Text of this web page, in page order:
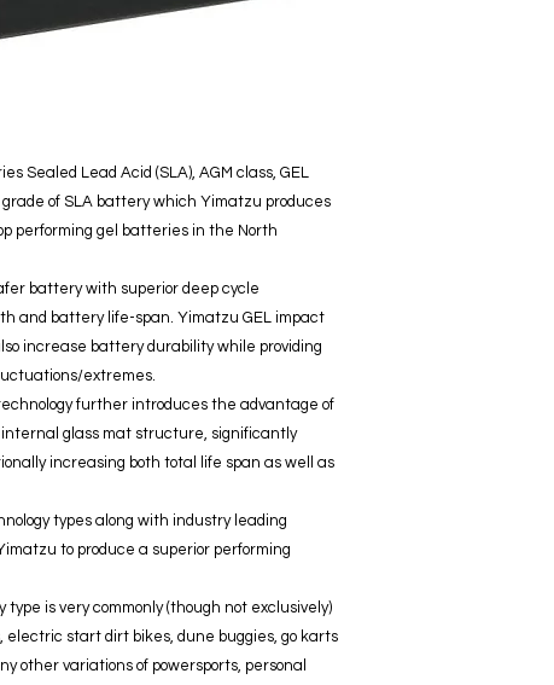
Sealed Lead Acid (SLA), AGM class, GEL
of SLA battery which Yimatzu produces
performing gel batteries in the North
battery with superior deep cycle
and battery life-span. Yimatzu GEL impact
increase battery durability while providing
extremes.
further introduces the advantage of
glass mat structure, significantly
increasing both total life span as well as
types along with industry leading
to produce a superior performing
type is very commonly (though not exclusively)
electric start dirt bikes, dune buggies, go karts
other variations of powersports, personal